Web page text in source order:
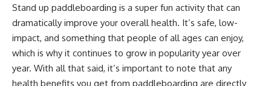
Stand up paddleboarding is a super fun activity that can
dramatically improve your overall health. It’s safe, low-
impact, and something that people of all ages can enjoy,
which is why it continues to grow in popularity year over
year. With all that said, it’s important to note that any
health benefits you get from paddleboarding are directly